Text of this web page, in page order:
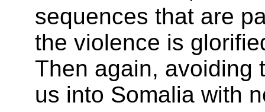
sequences that are
the violence is
Then again, avoiding
us into Somalia with